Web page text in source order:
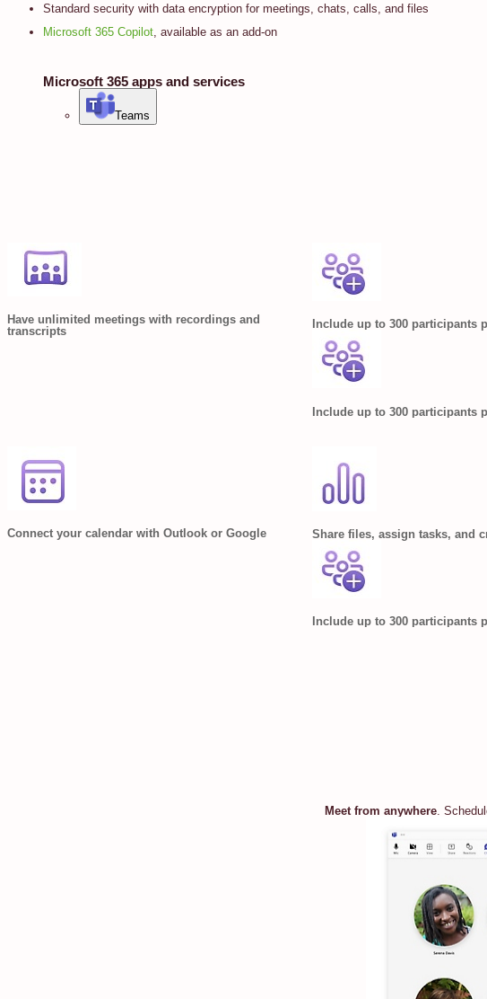
Standard security with data encryption for meetings, chats, calls, and files
Microsoft 365 Copilot , available as an add-on
Microsoft 365 apps and services
Teams
Have unlimited meetings with recordings and
transcripts
Include up to 300 participants
Include up to 300 participants
Connect your calendar with Outlook or Google Share files, assign tasks, and
Include up to 300 participants
Meet from anywhere .